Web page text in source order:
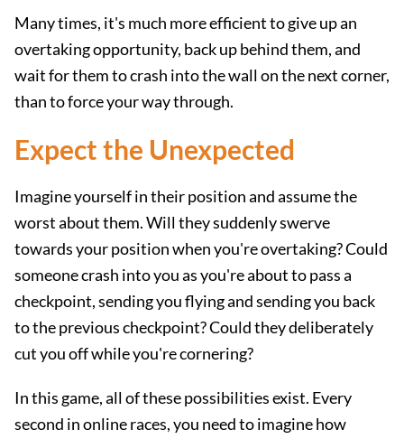
Many times, it's much more efficient to give up an
overtaking opportunity, back up behind them, and
wait for them to crash into the wall on the next corner,
than to force your way through.
Expect the Unexpected
Imagine yourself in their position and assume the
worst about them. Will they suddenly swerve
towards your position when you're overtaking? Could
someone crash into you as you're about to pass a
checkpoint, sending you flying and sending you back
to the previous checkpoint? Could they deliberately
cut you off while you're cornering?
In this game, all of these possibilities exist. Every
second in online races, you need to imagine how